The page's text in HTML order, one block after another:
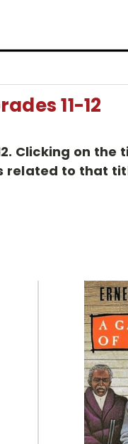
11-12
Clicking on
related to that